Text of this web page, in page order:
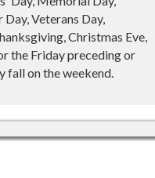
Day, Veterans Day,
Christmas Eve,
the Friday preceding or
fall on the weekend.